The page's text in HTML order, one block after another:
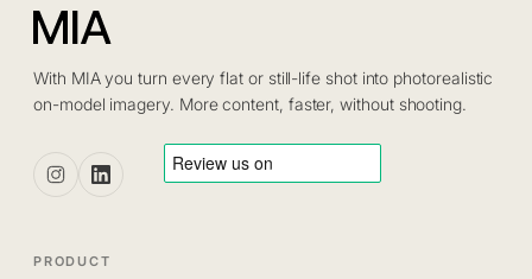
With MIA you turn every flat or still-life shot into photorealistic
on-model imagery. More content, faster, without shooting.
PRODUCT